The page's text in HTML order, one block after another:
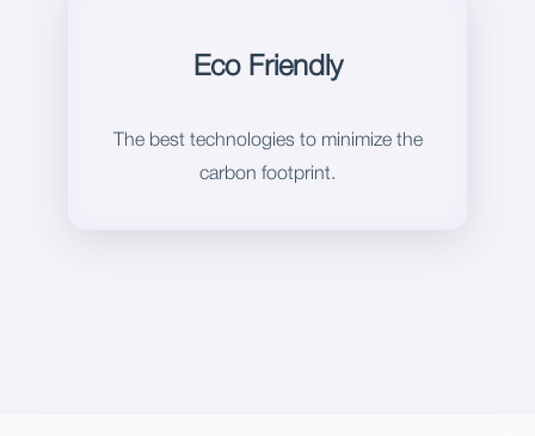
Eco Friendly
The best technologies to minimize the
carbon footprint.